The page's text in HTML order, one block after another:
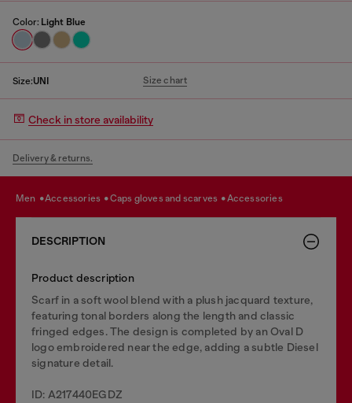
Color: Light Blue
Size:UNI Size chart
Check in store availability
Delivery & returns.
men accessories caps gloves and scarves accessories
DESCRIPTION
Product description
Scarf in a soft wool blend with a plush jacquard texture,
featuring tonal borders along the length and classic
fringed edges. The design is completed by an Oval D
logo embroidered near the edge, adding a subtle Diesel
signature detail.
ID: A217440EGDZ